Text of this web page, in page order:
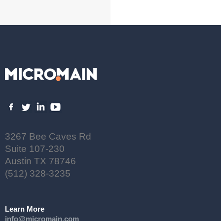
3267 Bee Caves Rd
Suite 107-230
Austin TX 78746
(512) 328-3235
Learn More
info@micromain.com